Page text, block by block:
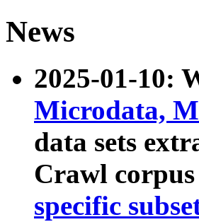
News
2025-01-10:
Microdata,
data sets
Crawl
specific